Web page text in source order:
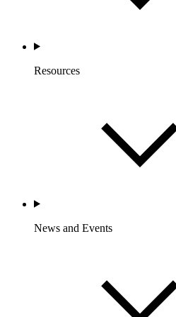
Resources
News and Events